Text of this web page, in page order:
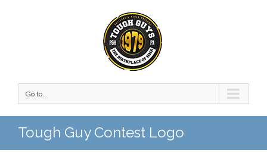
Go to...
Tough Guy Contest Logo